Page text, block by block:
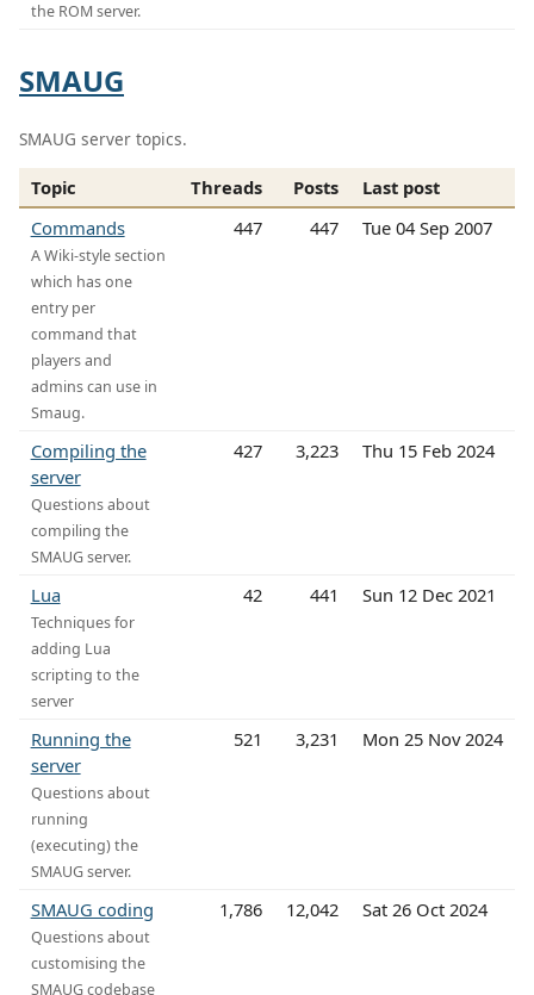
the ROM server.
SMAUG
SMAUG server topics.
Topic Threads Posts
Last post
Commands
A Wiki-style section
which has one
entry per
command that
players and
admins can use in
Smaug.
447 447 Tue 04 Sep 2007
Compiling the
server
Questions about
compiling the
SMAUG server.
427 3,223 Thu 15 Feb 2024
Lua
Techniques for
adding Lua
scripting to the
server
42 441 Sun 12 Dec 2021
Running the
server
Questions about
running
(executing) the
SMAUG server.
521 3,231 Mon 25 Nov 2024
SMAUG coding
Questions about
customising the
SMAUG codebase
1,786 12,042 Sat 26 Oct 2024